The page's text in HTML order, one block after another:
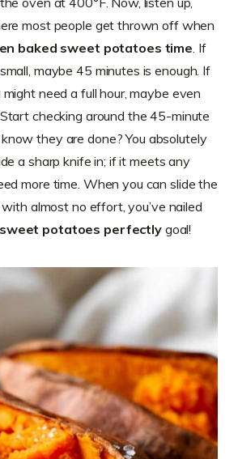
most people get thrown off when
baked sweet potatoes time. If
maybe 45 minutes is enough. If
need a full hour, maybe even
checking around the 45-minute
they are done? You absolutely
a sharp knife in; if it meets any
more time. When you can slide the
almost no effort, you’ve nailed
potatoes perfectlygoal!